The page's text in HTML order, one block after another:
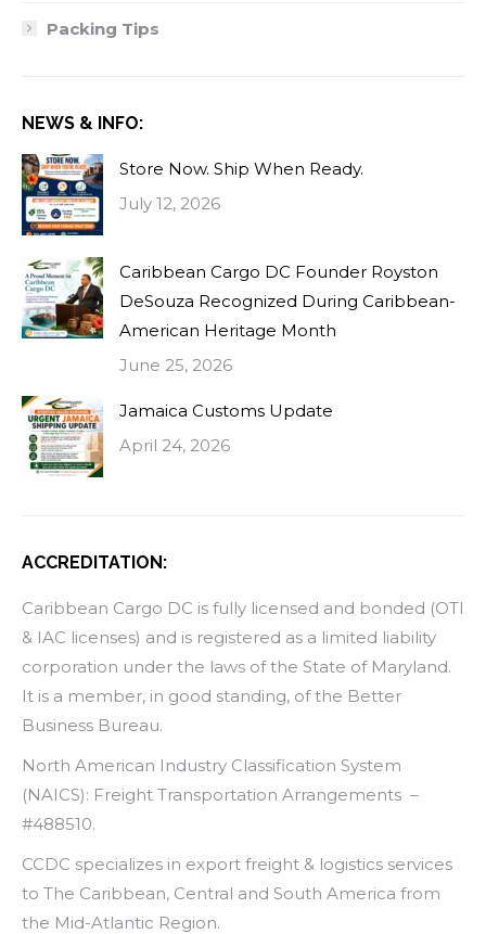
Packing Tips
NEWS & INFO:
Store Now. Ship When Ready.
July 12, 2026
Caribbean Cargo DC Founder Royston
DeSouza Recognized During Caribbean-
American Heritage Month
June 25, 2026
Jamaica Customs Update
April 24, 2026
ACCREDITATION:
Caribbean Cargo DC is fully licensed and bonded (OTI
& IAC licenses) and is registered as a limited liability
corporation under the laws of the State of Maryland.
It is a member, in good standing, of the Better
Business Bureau.
North American Industry Classification System
(NAICS): Freight Transportation Arrangements –
#488510.
CCDC specializes in export freight & logistics services
to The Caribbean, Central and South America from
the Mid-Atlantic Region.